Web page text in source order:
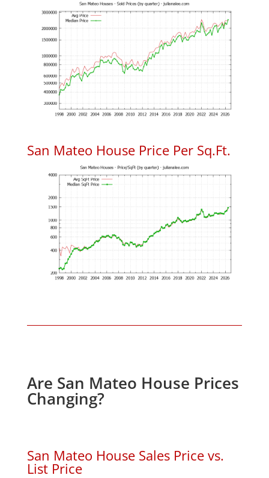
San Mateo House Price Per Sq.Ft.
Are San Mateo House Prices
Changing?
San Mateo House Sales Price vs.
List Price